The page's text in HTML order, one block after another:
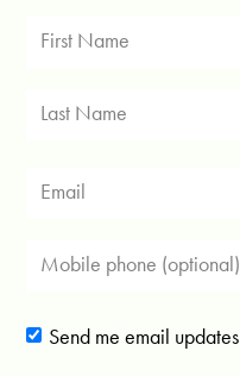
Send me email updates